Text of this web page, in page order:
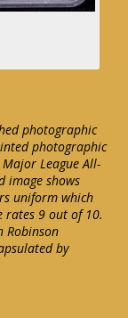
photographic
photographic
League All-
image shows
uniform which
rates 9 out of 10.
Robinson
by